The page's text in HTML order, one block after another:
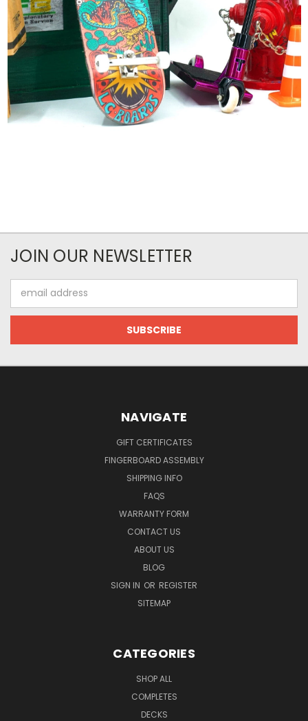
JOIN OUR NEWSLETTER
Address
NAVIGATE
GIFT CERTIFICATES
FINGERBOARD ASSEMBLY
SHIPPING INFO
FAQS
WARRANTY FORM
CONTACT US
ABOUT US
BLOG
SIGN IN OR REGISTER
SITEMAP
CATEGORIES
SHOP ALL
COMPLETES
DECKS